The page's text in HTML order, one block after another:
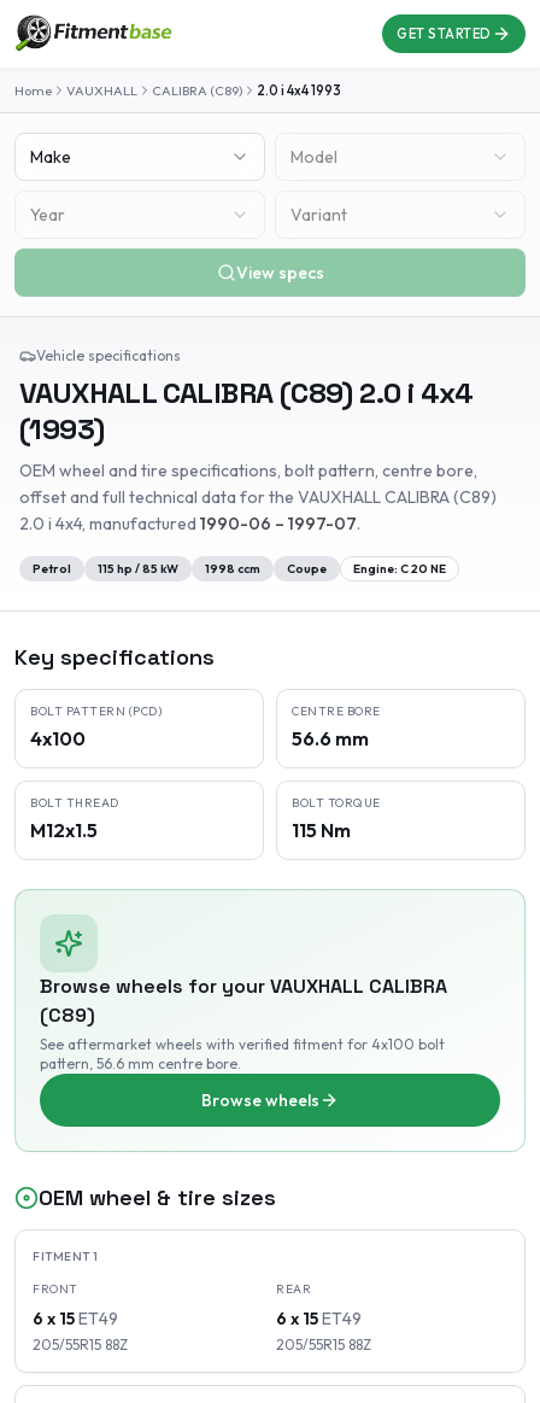
GET STARTED
Home VAUXHALL CALIBRA (C89) 2.0 i 4x41993
Make Model
Year Variant
View specs
Vehicle specifications
VAUXHALL CALIBRA (C89) 2.0 i 4x4
(1993)
OEM wheel and tire specifications, bolt pattern, centre bore,
offset and full technical data for the VAUXHALLCALIBRA (C89)
2.0 i 4x4, manufactured 1990-06 – 1997-07.
Petrol 115 hp /85 kW 1998 ccm Coupe Engine: C 20 NE
Key specifications
BOLT PATTERN (PCD)
4x100
CENTRE BORE
56.6 mm
BOLT THREAD
M12x1.5
BOLT TORQUE
115 Nm
Browse wheels for yourVAUXHALL CALIBRA
(C89)
See aftermarket wheels with verified fitment for 4x100 bolt
pattern, 56.6 mm centre bore.
Browse wheels
OEM wheel & tire sizes
FITMENT1
FRONT
6 x 15ET49
205/55R15 88Z
REAR
6 x 15ET49
205/55R15 88Z